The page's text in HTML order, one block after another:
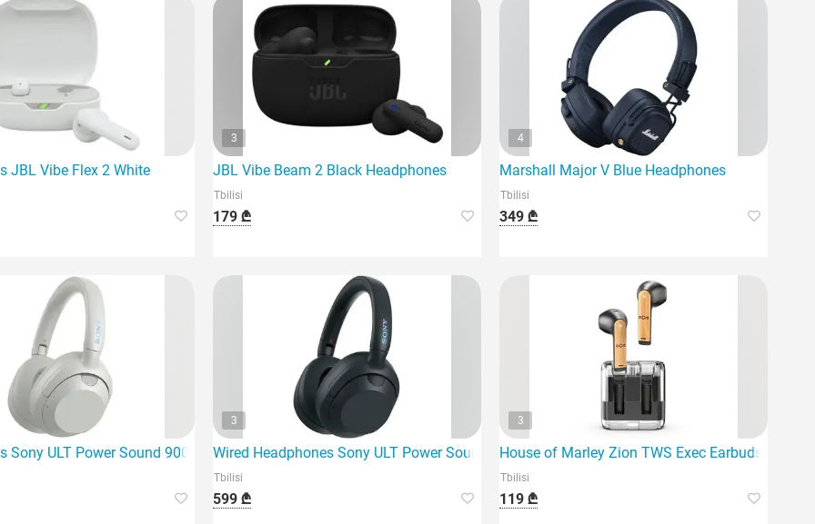
modern generation of wireless headphones,
JBL Vibe Flex 2 White
3
JBL Vibe Beam 2 Black Headphones
Tbilisi
179 ₾
4
Marshall Major V Blue Headphones
Tbilisi
349 ₾
Sony ULT Power Sound 900 A.N.C White (Whult900N/W)
3
Wired Headphones Sony ULT Power Sound 900 A.N.C Black (WHU
Tbilisi
599 ₾
3
House of Marley Zion TWS Exec Earbuds EM-
Tbilisi
119 ₾